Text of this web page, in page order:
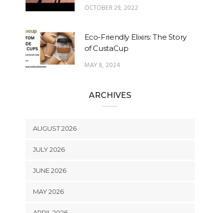
OCTOBER 29, 2022
Eco-Friendly Elixirs: The Story
of CustaCup
MAY 8, 2024
ARCHIVES
AUGUST 2026
JULY 2026
JUNE 2026
MAY 2026